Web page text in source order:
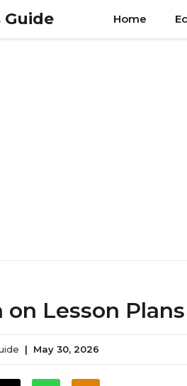
Guide Home
on Lesson Plans
| May 30, 2026